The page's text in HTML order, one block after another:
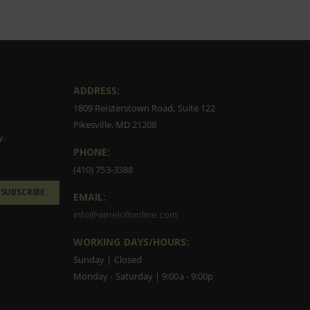
SUBSCRIBE
ADDRESS:
1809 Reisterstown Road, Suite 122
Pikesville, MD 21208
PHONE:
(410) 753-3388
EMAIL:
info@wineloftonline.com
WORKING DAYS/HOURS:
Sunday | Closed
Monday - Saturday | 9:00a - 9:00p